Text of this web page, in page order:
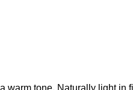
tone. Naturally light in